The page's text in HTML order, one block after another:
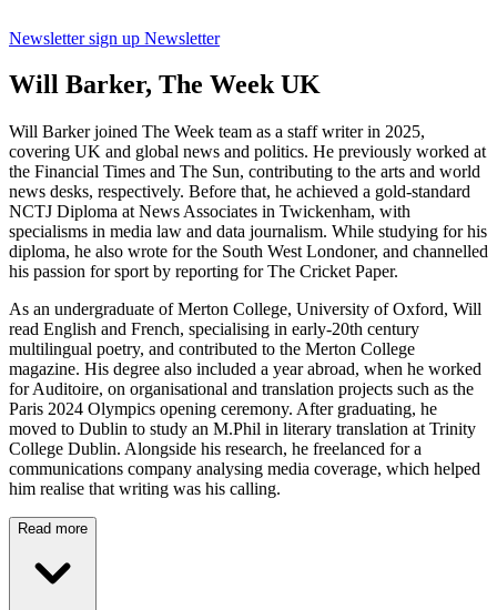
Newsletter sign up Newsletter
Will Barker, The Week UK
Will Barker joined The Week team as a staff writer in 2025,
covering UK and global news and politics. He previously worked at
the Financial Times and The Sun, contributing to the arts and world
news desks, respectively. Before that, he achieved a gold-standard
NCTJ Diploma at News Associates in Twickenham, with
specialisms in media law and data journalism. While studying for his
diploma, he also wrote for the South West Londoner, and channelled
his passion for sport by reporting for The Cricket Paper.
As an undergraduate of Merton College, University of Oxford, Will
read English and French, specialising in early-20th century
multilingual poetry, and contributed to the Merton College
magazine. His degree also included a year abroad, when he worked
for Auditoire, on organisational and translation projects such as the
Paris 2024 Olympics opening ceremony. After graduating, he
moved to Dublin to study an M.Phil in literary translation at Trinity
College Dublin. Alongside his research, he freelanced for a
communications company analysing media coverage, which helped
him realise that writing was his calling.
Read more